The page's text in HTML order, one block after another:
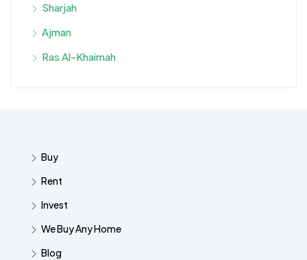
Sharjah
Ajman
Ras Al-Khaimah
Buy
Rent
Invest
We Buy Any Home
Blog